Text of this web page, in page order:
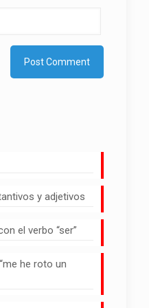
y adjetivos
el verbo “ser”
he roto un